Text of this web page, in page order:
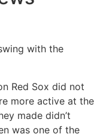
with the
Red Sox did not
more active at the
made didn’t
was one of the